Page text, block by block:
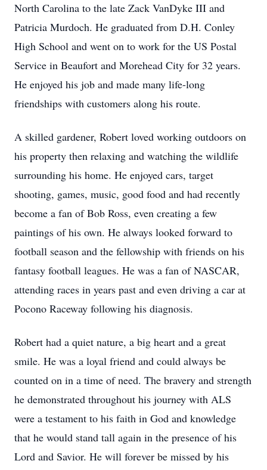
North Carolina to the late Zack VanDyke III and
Patricia Murdoch. He graduated from D.H. Conley
High School and went on to work for the US Postal
Service in Beaufort and Morehead City for 32 years.
He enjoyed his job and made many life-long
friendships with customers along his route.
A skilled gardener, Robert loved working outdoors on
his property then relaxing and watching the wildlife
surrounding his home. He enjoyed cars, target
shooting, games, music, good food and had recently
become a fan of Bob Ross, even creating a few
paintings of his own. He always looked forward to
football season and the fellowship with friends on his
fantasy football leagues. He was a fan of NASCAR,
attending races in years past and even driving a car at
Pocono Raceway following his diagnosis.
Robert had a quiet nature, a big heart and a great
smile. He was a loyal friend and could always be
counted on in a time of need. The bravery and strength
he demonstrated throughout his journey with ALS
were a testament to his faith in God and knowledge
that he would stand tall again in the presence of his
Lord and Savior. He will forever be missed by his